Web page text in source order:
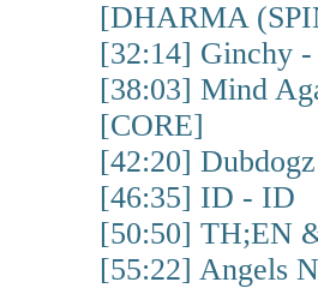
[DHARMA
[32:14] Ginchy
[38:03] Mind
[CORE]
[42:20]
[46:35] ID - ID
[50:50] TH;EN
[55:22] Angels